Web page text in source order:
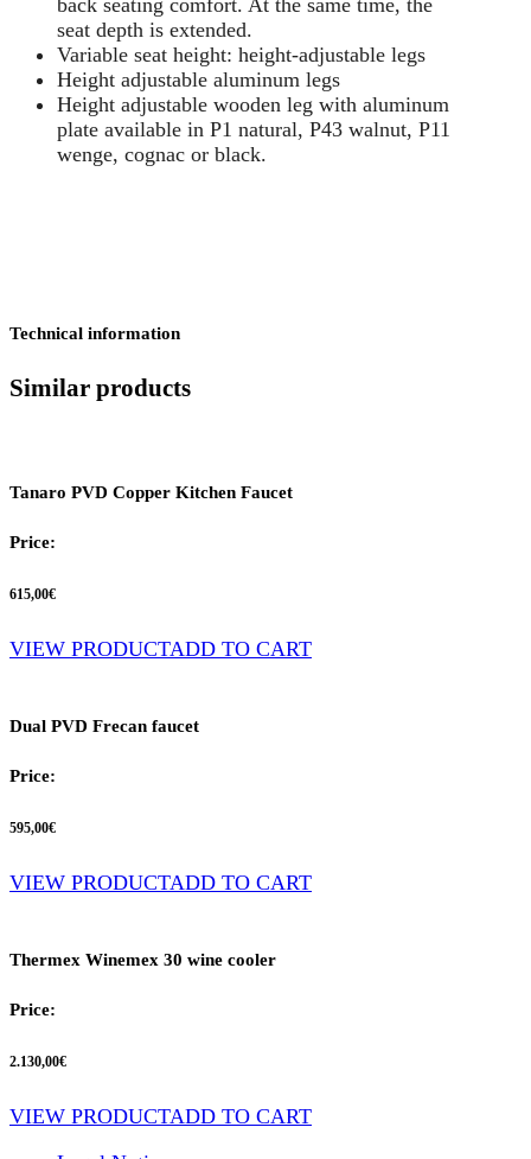
seat depth is extended.
Variable seat height: height-adjustable legs
Height adjustable aluminum legs
Height adjustable wooden leg with aluminum
plate available in P1 natural, P43 walnut, P11
wenge, cognac or black.
Technical information
Similar products
Tanaro PVD Copper Kitchen Faucet
Price:
615,00€
VIEW PRODUCTADD TO CART
Dual PVD Frecan faucet
Price:
595,00€
VIEW PRODUCTADD TO CART
Thermex Winemex 30 wine cooler
Price:
2.130,00€
VIEW PRODUCTADD TO CART